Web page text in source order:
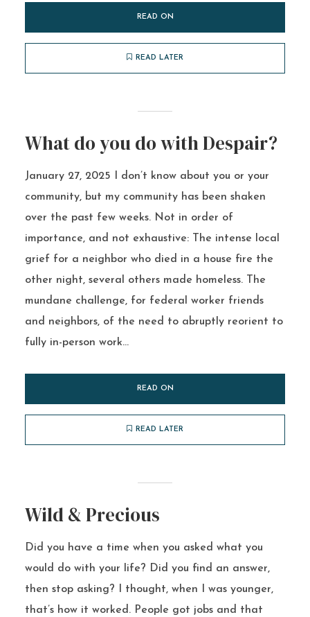
READ ON
READ LATER
What do you do with Despair?
January 27, 2025 I don’t know about you or your
community, but my community has been shaken
over the past few weeks. Not in order of
importance, and not exhaustive: The intense local
grief for a neighbor who died in a house fire the
other night, several others made homeless. The
mundane challenge, for federal worker friends
and neighbors, of the need to abruptly reorient to
fully in-person work...
READ ON
READ LATER
Wild & Precious
Did you have a time when you asked what you
would do with your life? Did you find an answer,
then stop asking? I thought, when I was younger,
that’s how it worked. People got jobs and that